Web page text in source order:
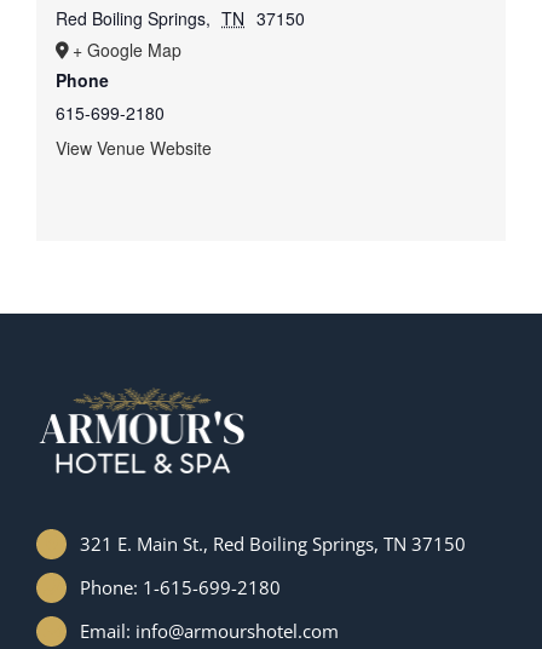
Red Boiling Springs, TN 37150
+ Google Map
Phone
615-699-2180
View Venue Website
321 E. Main St., Red Boiling Springs, TN 37150
Phone: 1-615-699-2180
Email: info@armourshotel.com